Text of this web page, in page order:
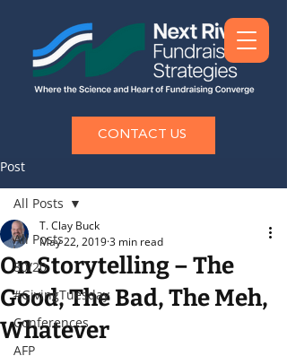
CONTACT US
Post
All Posts
80/20
#GivingTuesday
Conferences
AFP
All Posts
On Storytelling – The
Good, The Bad, The Meh,
Whatever
T. Clay Buck
May 22, 20193 min read